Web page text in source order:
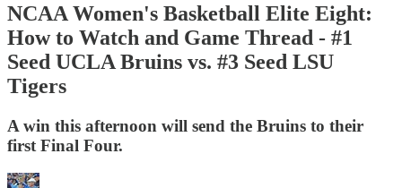
NCAA Women's Basketball Elite Eight:
How to Watch and Game Thread - #1
Seed UCLA Bruins vs. #3 Seed LSU
Tigers
A win this afternoon will send the Bruins to their
first Final Four.